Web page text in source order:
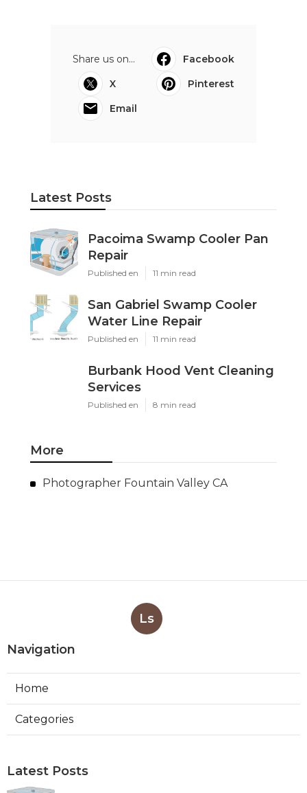
Share us on...
Facebook
X
Pinterest
Email
Latest Posts
Pacoima Swamp Cooler Pan
Repair
Published en 11 min read
San Gabriel Swamp Cooler
Water Line Repair
Published en 11 min read
Burbank Hood Vent Cleaning
Services
Published en 8 min read
More
Photographer Fountain Valley CA
Ls
Navigation
Home
Categories
Latest Posts